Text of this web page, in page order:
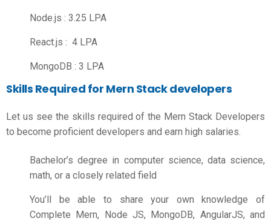
Node.js : 3.25 LPA
React.js : 4 LPA
MongoDB : 3 LPA
Skills Required for Mern Stack developers
Let us see the skills required of the Mern Stack Developers
to become proficient developers and earn high salaries.
Bachelor’s degree in computer science, data science,
math, or a closely related field
You’ll be able to share your own knowledge of
Complete Mern, Node JS, MongoDB, AngularJS, and